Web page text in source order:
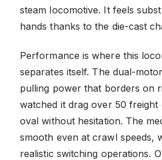
steam locomotive. It feels
hands thanks to the die-cast
Performance is where this
separates itself. The dual-
pulling power that borders on
watched it drag over 50
oval without hesitation. The
smooth even at crawl speeds,
realistic switching operations.